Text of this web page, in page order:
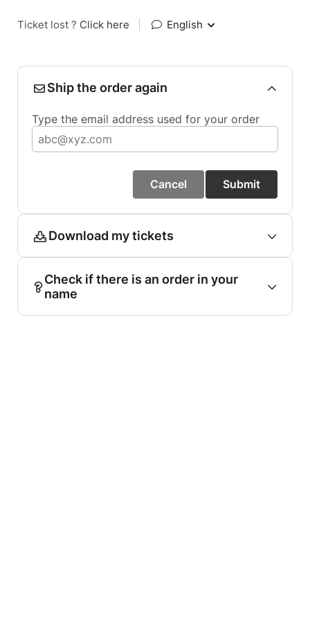
Ticket lost ? Click here English
Ship the order again
Type the email address used for your order
Cancel Submit
Download my tickets
Check if there is an order in your
name